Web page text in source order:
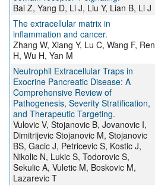
Bai Z, Yang D, Li J, Liu Y, Lian B, Li J
The extracellular matrix in
inflammation and cancer.
Zhang W, Xiang Y, Lu C, Wang F, Ren
H, Wu H, Yan M
Neutrophil Extracellular Traps in
Exocrine Pancreatic Disease: A
Comprehensive Review of
Pathogenesis, Severity Stratification,
and Therapeutic Targeting.
Vulovic V, Stojanovic B, Jovanovic I,
Dimitrijevic Stojanovic M, Stojanovic
BS, Gacic J, Petricevic S, Kostic J,
Nikolic N, Lukic S, Todorovic S,
Sekulic A, Vuletic M, Boskovic M,
Lazarevic T